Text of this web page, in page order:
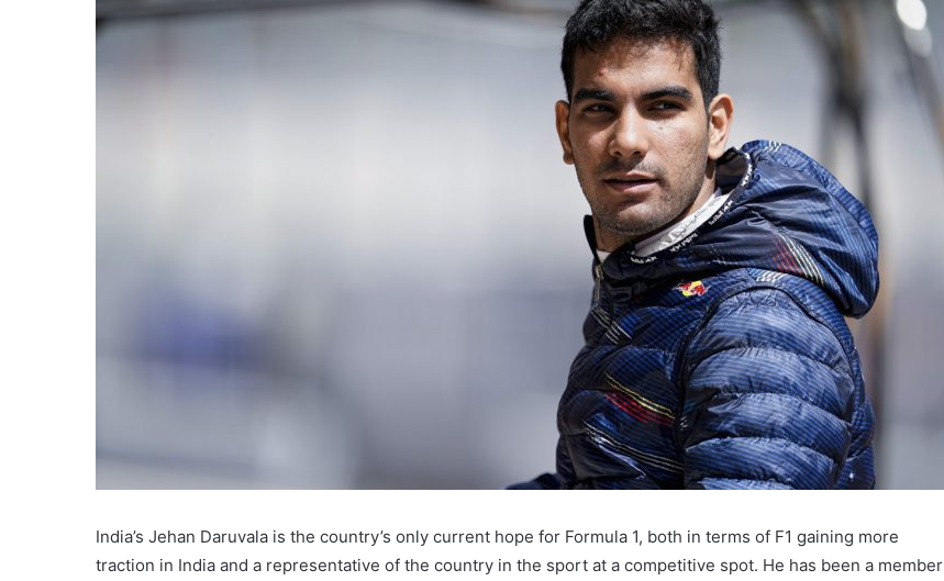
India’s Jehan Daruvala is the country’s only current hope for Formula 1, both in terms of F1 gaining more
traction in India and a representative of the country in the sport at a competitive spot. He has been a member